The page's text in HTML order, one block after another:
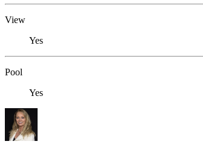
View
Yes
Pool
Yes